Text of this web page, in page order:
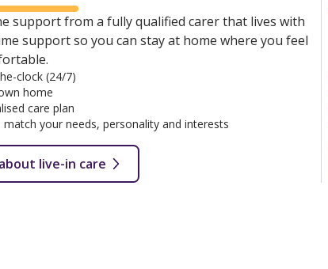
support from a fully qualified carer that lives with
support so you can stay at home where you feel
clock (24/7)
home
care plan
match your needs, personality and interests
live-in care